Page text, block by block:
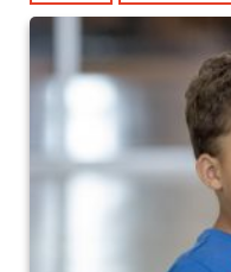
2023 Queen of
Santa
2018 High5
2018 High5
2017 High5
QofA